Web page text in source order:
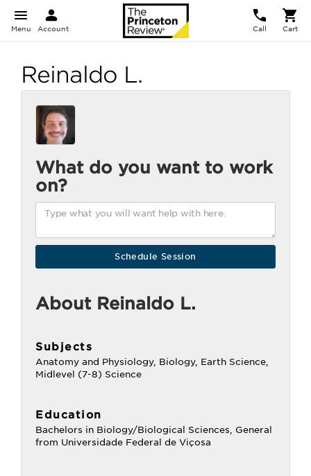
Menu Account Call Cart
Reinaldo L.
What do you want to work
on?
About Reinaldo L.
Subjects
Anatomy and Physiology, Biology, Earth Science,
Midlevel (7-8) Science
Education
Bachelors in Biology/Biological Sciences, General
from Universidade Federal de Viçosa